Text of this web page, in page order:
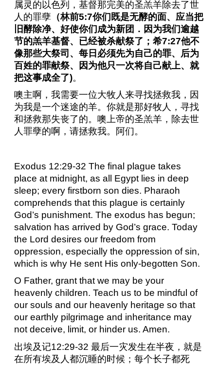
属灵的以色列，基督那完美的圣羔羊除去了世
人的罪孽 （林前5:7你们既是无酵的面、应当把
旧酵除净、好使你们成为新团．因为我们逾越
节的羔羊基督、已经被杀献祭了；希7:27他不
像那些大祭司、每日必须先为自己的罪、后为
百姓的罪献祭、因为他只一次将自己献上、就
把这事成全了)。
噢主啊，我需要一位大牧人来寻找拯救我，因
为我是一个迷途的羊。你就是那好牧人，寻找
和拯救那失丧了的。噢上帝的圣羔羊，除去世
人罪孽的啊，请拯救我。阿们。
Exodus 12:29-32 The final plague takes
place at midnight, as all Egypt lies in deep
sleep; every firstborn son dies. Pharaoh
comprehends that this plague is certainly
God’s punishment. The exodus has begun;
salvation has arrived by God’s grace. Today
the Lord desires our freedom from
oppression, especially the oppression of sin,
which is why He sent His only-begotten Son.
O Father, grant that we may be your
heavenly children. Teach us to be mindful of
our souls and our heavenly heritage so that
our earthly pilgrimage and inheritance may
not deceive, limit, or hinder us. Amen.
出埃及记12:29-32最后一灾发生在半夜，就是
在所有埃及人都沉睡的时候；每个长子都死